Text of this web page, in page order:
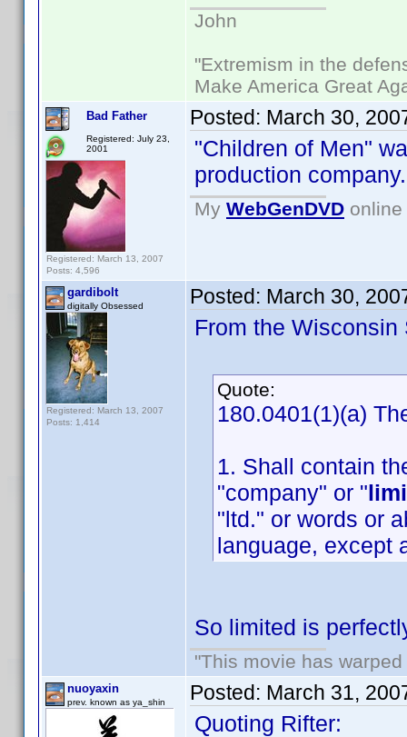
John
"Extremism in the
Make America Great
Bad Father
Registered: July 23,
2001
Registered: March 13, 2007
Posts: 4,596
Posted: March 30,
"Children of Men"
production company.
My WebGenDVD
gardibolt
digitally Obsessed
Registered: March 13, 2007
Posts: 1,414
Posted: March 30,
From the
Quote:
180.0401(1)(a)
1. Shall contain
"company" or "
"ltd." or words or
language, except
So limited is
"This movie has
nuoyaxin
prev. known as ya_shin Posted: March 31,
Quoting Rifter: